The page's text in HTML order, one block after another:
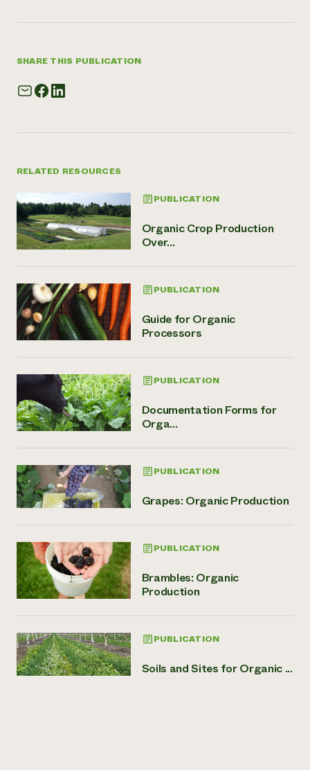
SHARE THIS PUBLICATION
RELATED RESOURCES
PUBLICATION
Organic Crop Production
Over...
PUBLICATION
Guide for Organic
Processors
PUBLICATION
Documentation Forms for
Orga...
PUBLICATION
Grapes: Organic Production
PUBLICATION
Brambles: Organic
Production
PUBLICATION
Soils and Sites for Organic ...